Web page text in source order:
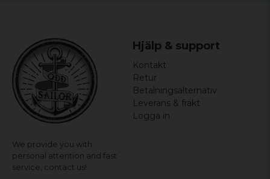
We provide you with
personal attention and fast
service, contact us!
Hjälp & support
Kontakt
Retur
Betalningsalternativ
Leverans & frakt
Logga in